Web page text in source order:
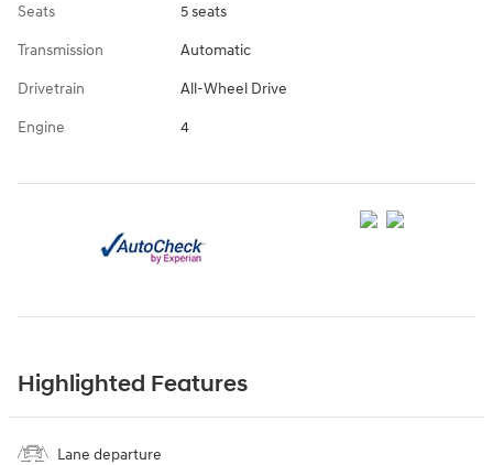
Seats 5 seats
Transmission Automatic
Drivetrain All-Wheel Drive
Engine 4
Highlighted Features
Lane departure